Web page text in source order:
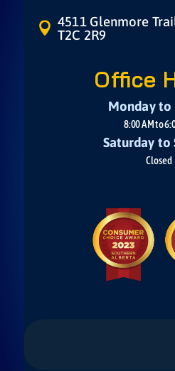
 4511 Glenmore
T2C 2R9
Office
Monday to
8:00 AM to
Saturday to
Closed